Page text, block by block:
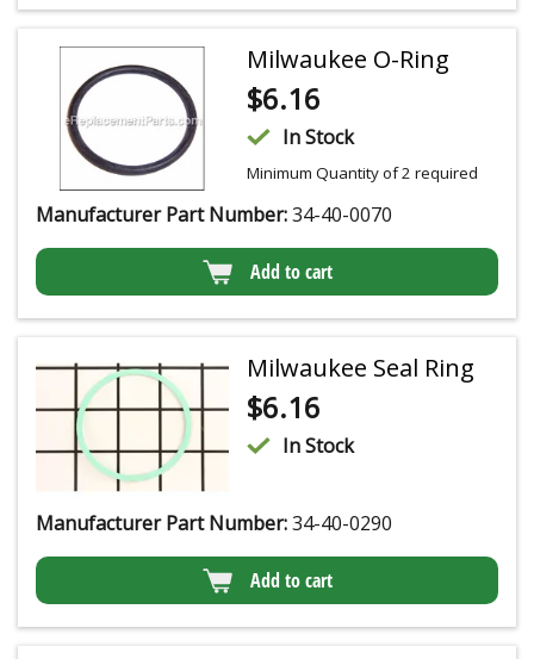
Milwaukee O-Ring
$6.16
In Stock
Minimum Quantity of 2 required
Manufacturer Part Number:34-40-0070
Add to cart
Milwaukee Seal Ring
$6.16
In Stock
Manufacturer Part Number:34-40-0290
Add to cart